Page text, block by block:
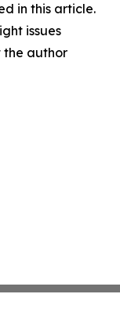
in this article.
issues
the author